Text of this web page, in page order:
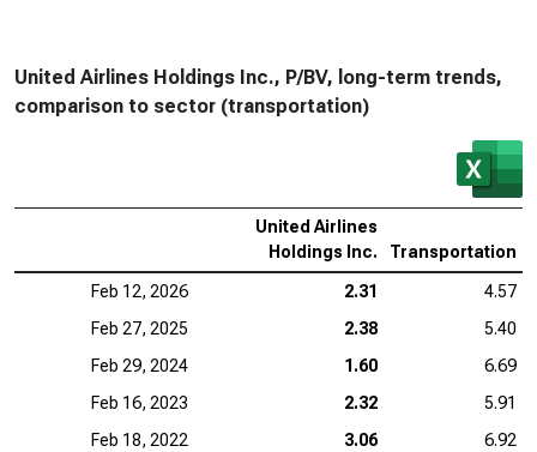
United Airlines Holdings Inc., P/BV, long-term trends,
comparison to sector (transportation)
United Airlines
Holdings Inc.
Transportation
Feb 12, 2026 2.31
4.57
Feb 27, 2025
2.38
5.40
Feb 29, 2024
1.60
6.69
Feb 16, 2023
2.32
5.91
Feb 18, 2022
3.06
6.92